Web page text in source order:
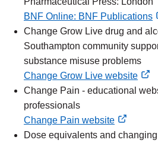
BNF Online: BNF Publications
external
link
Change Grow Live drug and
Southampton community
substance misuse problems
Change Grow Live website
external
link
Change Pain - educational
professionals
Change Pain website
external
Dose equivalents and